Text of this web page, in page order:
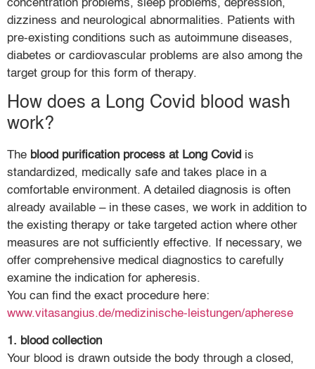
concentration problems, sleep problems, depression,
dizziness and neurological abnormalities. Patients with
pre-existing conditions such as autoimmune diseases,
diabetes or cardiovascular problems are also among the
target group for this form of therapy.
How does a Long Covid blood wash
work?
The blood purification process at Long Covid is
standardized, medically safe and takes place in a
comfortable environment. A detailed diagnosis is often
already available – in these cases, we work in addition to
the existing therapy or take targeted action where other
measures are not sufficiently effective. If necessary, we
offer comprehensive medical diagnostics to carefully
examine the indication for apheresis.
You can find the exact procedure here:
www.vitasangius.de/medizinische-leistungen/apherese
1. blood collection
Your blood is drawn outside the body through a closed,